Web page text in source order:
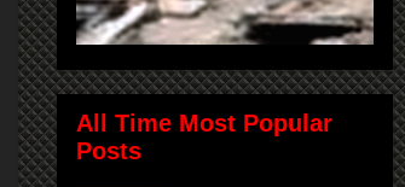
All Time Most Popular
Posts